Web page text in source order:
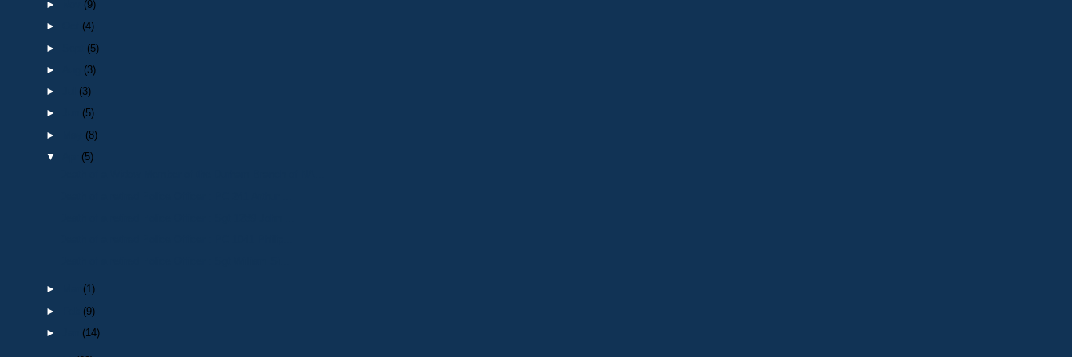
►
(9)
►
(4)
►
(5)
►
(3)
►
(3)
►
(5)
►
(8)
▼
(5)
►
(1)
►
(9)
►
(14)